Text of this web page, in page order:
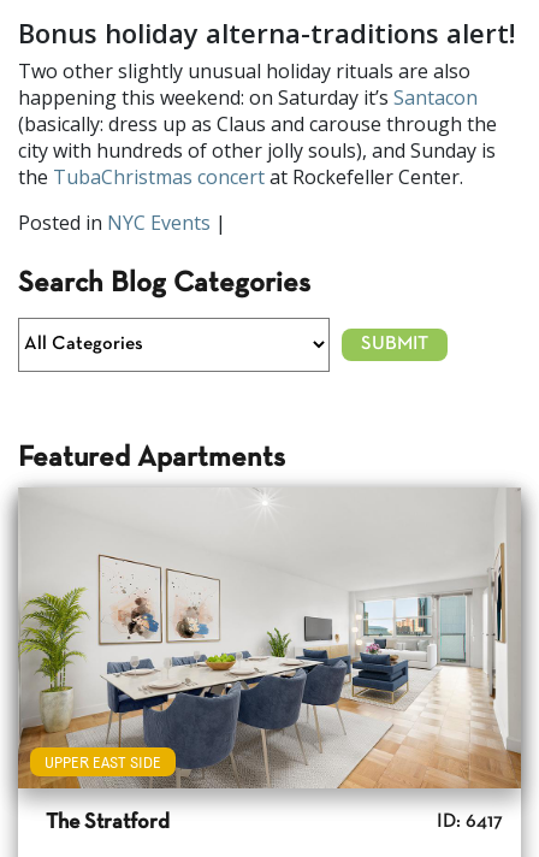
Bonus holiday alterna-traditions alert!
Two other slightly unusual holiday rituals are also
happening this weekend: on Saturday it’s Santacon
(basically: dress up as Claus and carouse through the
city with hundreds of other jolly souls), and Sunday is
the TubaChristmas concertat Rockefeller Center.
Posted in NYC Events |
Search Blog Categories
Featured Apartments
UPPER EAST SIDE
The Stratford ID: 6417